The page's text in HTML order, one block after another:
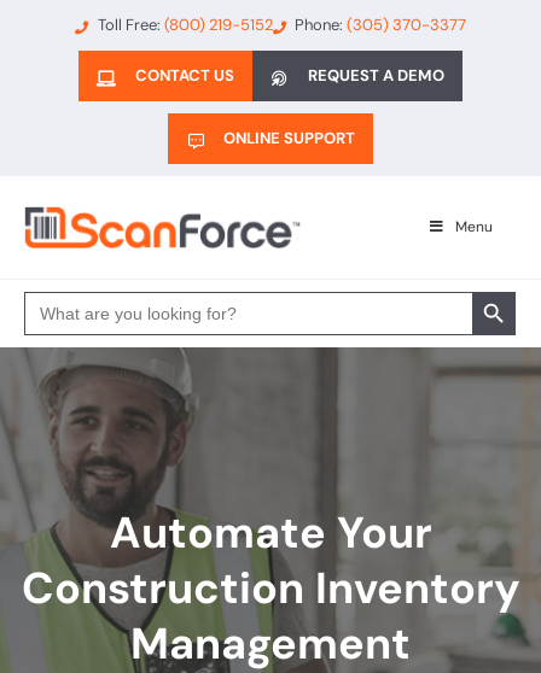
Toll Free: (800) 219-5152 Phone:(305) 370-3377
CONTACT US REQUEST A DEMO
ONLINE SUPPORT
Menu
Search
for:
Search
Automate Your
Construction Inventory
Management